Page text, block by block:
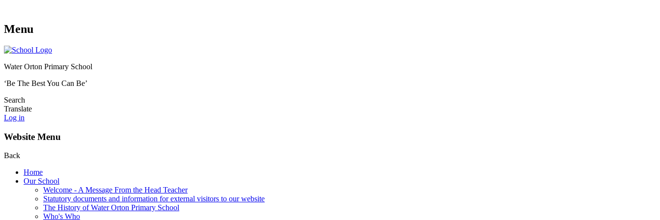
Menu
Water Orton Primary School
‘Be The Best You Can Be’
Search
Translate
Log in
Website Menu
Back
Home
Our School
Welcome - A Message From the Head Teacher
Statutory documents and information for external visitors to our website
The History of Water Orton Primary School
Who's Who